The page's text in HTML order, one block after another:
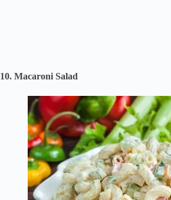
10. Macaroni Salad